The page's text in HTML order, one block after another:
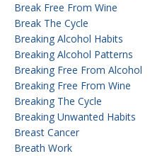
Break Free From Wine
Break The Cycle
Breaking Alcohol Habits
Breaking Alcohol Patterns
Breaking Free From Alcohol
Breaking Free From Wine
Breaking The Cycle
Breaking Unwanted Habits
Breast Cancer
Breath Work